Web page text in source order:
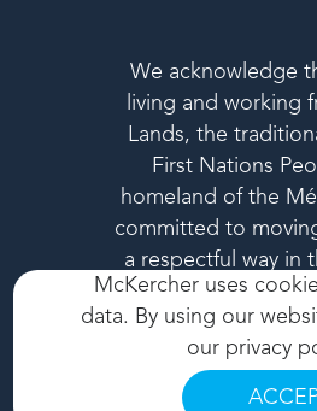
McKercher uses
data. By using our
our privacy
We acknowledge
living and working
Lands, the
First Nations
homeland of the
committed to
a respectful way in